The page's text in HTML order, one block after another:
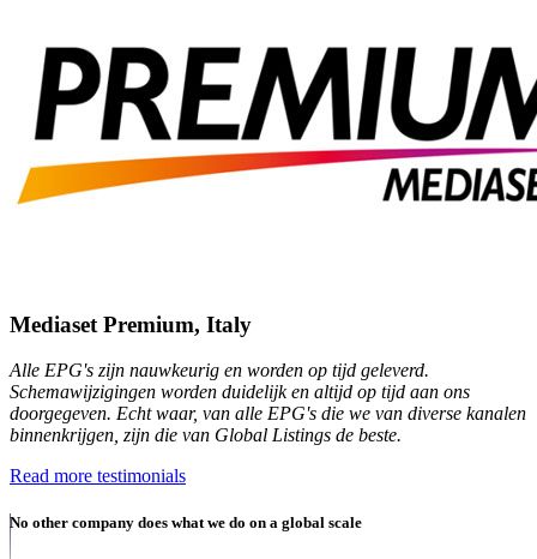
Mediaset Premium, Italy
Alle EPG's zijn nauwkeurig en worden op tijd geleverd.
Schemawijzigingen worden duidelijk en altijd op tijd aan ons
doorgegeven. Echt waar, van alle EPG's die we van diverse kanalen
binnenkrijgen, zijn die van Global Listings de beste.
Read more testimonials
No other company does what we do on a global scale